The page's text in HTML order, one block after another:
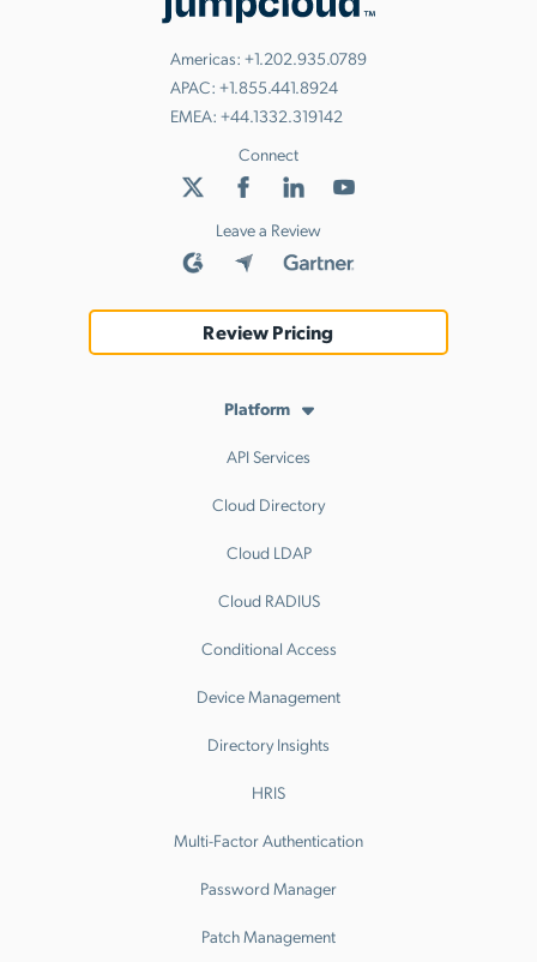
Americas: +1.202.935.0789
APAC: +1.855.441.8924
EMEA: +44.1332.319142
Connect
Leave a Review
Review Pricing
Platform
API Services
Cloud Directory
Cloud LDAP
Cloud RADIUS
Conditional Access
Device Management
Directory Insights
HRIS
Multi-Factor Authentication
Password Manager
Patch Management